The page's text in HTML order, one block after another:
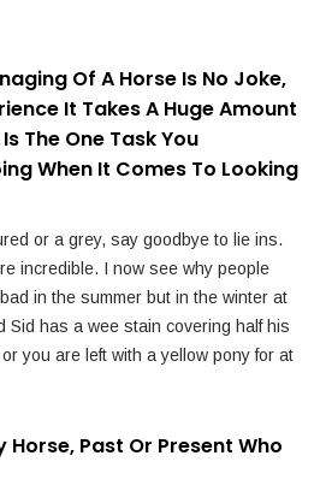
Of A Horse Is No Joke,
It Takes A Huge Amount
The One Task You
When It Comes To Looking
or a grey, say goodbye to lie ins.
incredible. I now see why people
in the summer but in the winter at
Sid has a wee stain covering half his
you are left with a yellow pony for at
Horse, Past Or Present Who